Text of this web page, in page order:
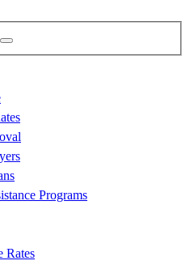
Programs
Rates